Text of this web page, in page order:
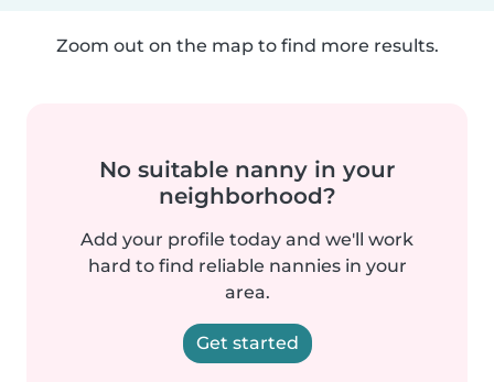
Zoom out on the map to find more results.
No suitable nanny in your
neighborhood?
Add your profile today and we'll work
hard to find reliable nannies in your
area.
Get started